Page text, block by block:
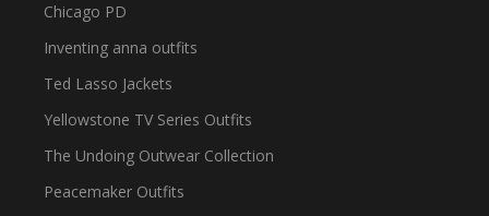
Chicago PD
Inventing anna outfits
Ted Lasso Jackets
Yellowstone TV Series Outfits
The Undoing Outwear Collection
Peacemaker Outfits